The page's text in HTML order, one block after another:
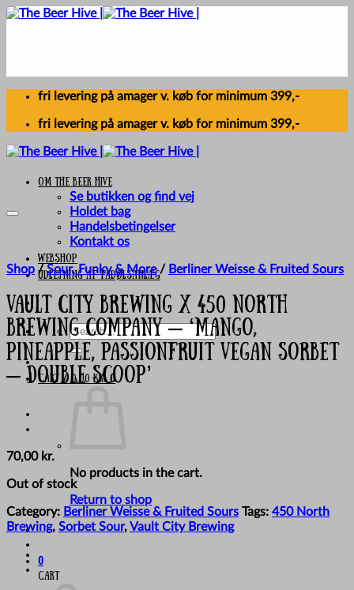
Skip
fri levering på amager v. køb for minimum 399,-
fri levering på amager v. køb for minimum 399,-
Om The Beer Hive
Se butikken og find vej
Holdet bag
Handelsbetingelser
Kontakt os
Webshop
UDLEJNING AF FADØLSANLÆG
Search
for:
Cart /0,00kr. 0
No products in the cart.
Return to shop
0
Cart
Shop / Sour, Funky & More / Berliner Weisse & Fruited Sours
Vault City Brewing X 450 North
Brewing Company – ‘Mango,
Pineapple, Passionfruit Vegan Sorbet
– Double Scoop’
70,00 kr.
Out of stock
Category: Berliner Weisse & Fruited Sours Tags: 450 North
Brewing, Sorbet Sour,Vault City Brewing